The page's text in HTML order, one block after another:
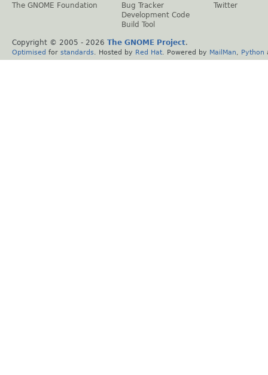
The GNOME Foundation
Bug Tracker
Development Code
Build Tool
Twitter
Copyright © 2005 - 2026 The GNOME Project.
Optimised for standards . Hosted by Red Hat . Powered by MailMan Python